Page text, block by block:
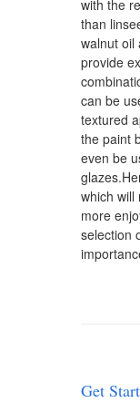
with the
than
walnut oil
provide
can be
textured
the paint
even be
which will
more
selection
Get